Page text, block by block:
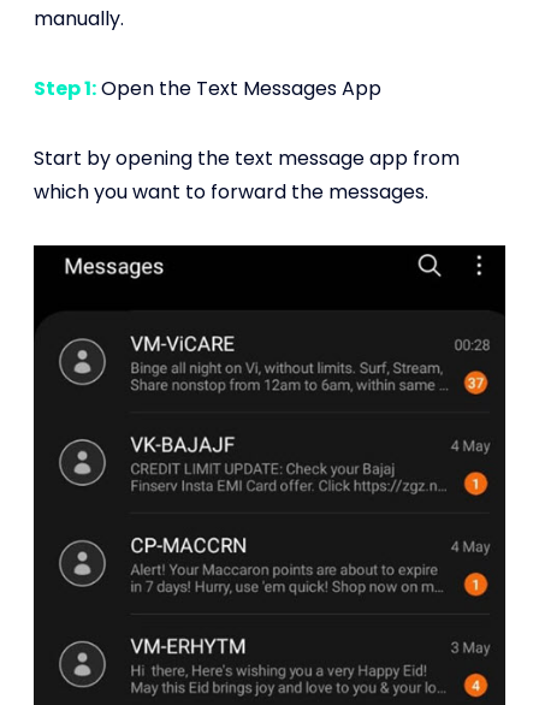
manually.
Step 1:Open the Text Messages App
Start by opening the text message app from
which you want to forward the messages.